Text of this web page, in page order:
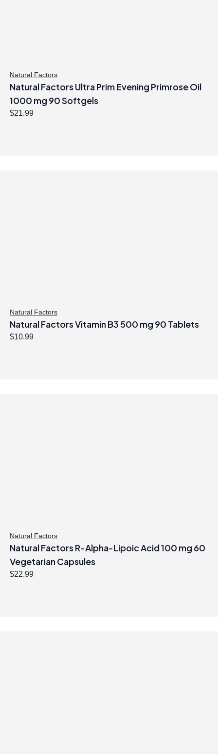
Natural Factors
Natural Factors Ultra Prim Evening Primrose Oil
1000 mg 90 Softgels
$21.99
Natural Factors
Natural Factors Vitamin B3 500 mg 90 Tablets
$10.99
Natural Factors
Natural Factors R-Alpha-Lipoic Acid 100 mg 60
Vegetarian Capsules
$22.99